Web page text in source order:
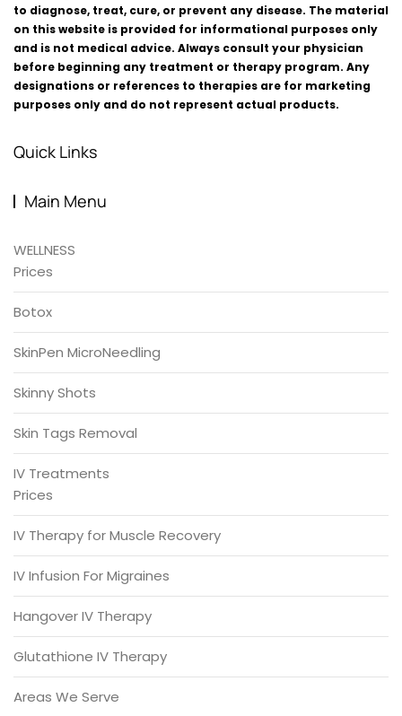
to diagnose, treat, cure, or prevent any disease. The material
on this website is provided for informational purposes only
and is not medical advice. Always consult your physician
before beginning any treatment or therapy program. Any
designations or references to therapies are for marketing
purposes only and do not represent actual products.
Quick Links
Main Menu
WELLNESS
Prices
Botox
SkinPen MicroNeedling
Skinny Shots
Skin Tags Removal
IV Treatments
Prices
IV Therapy for Muscle Recovery
IV Infusion For Migraines
Hangover IV Therapy
Glutathione IV Therapy
Areas We Serve